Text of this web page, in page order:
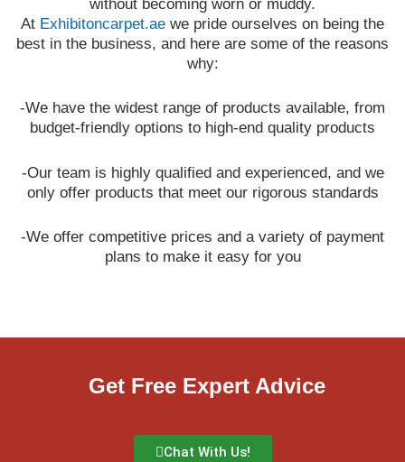
without becoming worn or muddy.
At Exhibitoncarpet.ae we pride ourselves on being the
best in the business, and here are some of the reasons
why:
-We have the widest range of products available, from
budget-friendly options to high-end quality products
-Our team is highly qualified and experienced, and we
only offer products that meet our rigorous standards
-We offer competitive prices and a variety of payment
plans to make it easy for you
Get Free Expert Advice
Chat With Us!